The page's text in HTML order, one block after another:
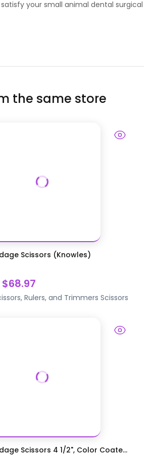
your small animal dental surgical
the same store
Scissors (Knowles)
Rulers, and Trimmers Scissors
Scissors 4 1/2", Color Coate...